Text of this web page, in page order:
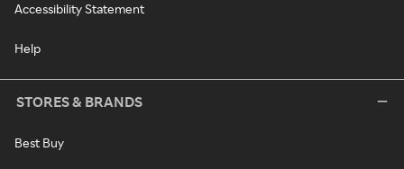
Accessibility Statement
Help
STORES & BRANDS
Best Buy